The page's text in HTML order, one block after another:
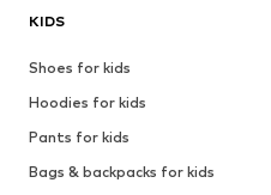
KIDS
Shoes for kids
Hoodies for kids
Pants for kids
Bags & backpacks for kids